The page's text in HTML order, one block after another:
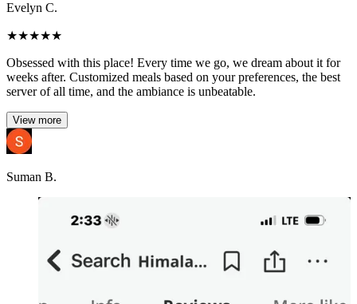
Evelyn C.
★★★★★
Obsessed with this place! Every time we go, we dream about it for
weeks after. Customized meals based on your preferences, the best
server of all time, and the ambiance is unbeatable.
View more
Suman B.